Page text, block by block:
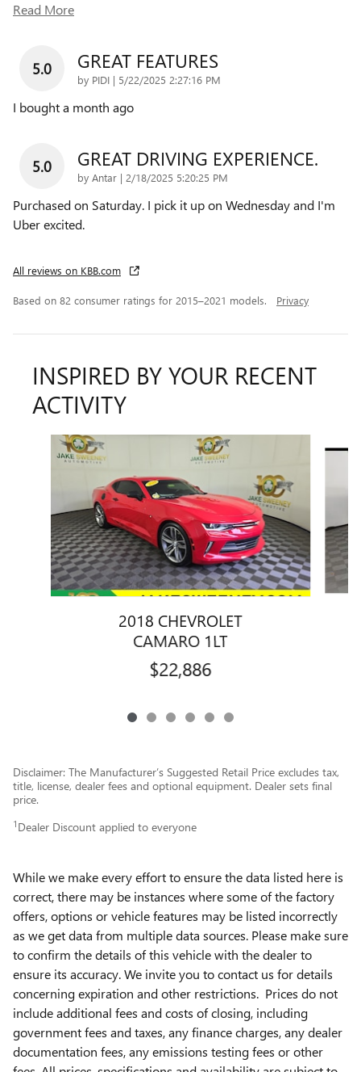
Read More
5.0 GREAT FEATURES
by PIDI | on
5/22/2025 2:27:16 PM
I bought a month ago
5.0 GREAT DRIVING EXPERIENCE.
by Antar | on
2/18/2025 5:20:25 PM
Purchased on Saturday. I pick it up on Wednesday and I'm
Uber excited.
All reviews on KBB.com
Based on 82 consumer ratings for 2015–2021 models. Privacy
INSPIRED BY YOUR RECENT
ACTIVITY
Slide 1 of 6
2018 CHEVROLET
CAMARO 1LT
$22,886
Disclaimer: The Manufacturer’s Suggested Retail Price excludes tax,
title, license, dealer fees and optional equipment. Dealer sets final
price.
1 Dealer Discount applied to everyone
While we make every effort to ensure the data listed here is
correct, there may be instances where some of the factory
offers, options or vehicle features may be listed incorrectly
as we get data from multiple data sources. Please make sure
to confirm the details of this vehicle with the dealer to
ensure its accuracy. We invite you to contact us for details
concerning expiration and other restrictions. Prices do not
include additional fees and costs of closing, including
government fees and taxes, any finance charges, any dealer
documentation fees, any emissions testing fees or other